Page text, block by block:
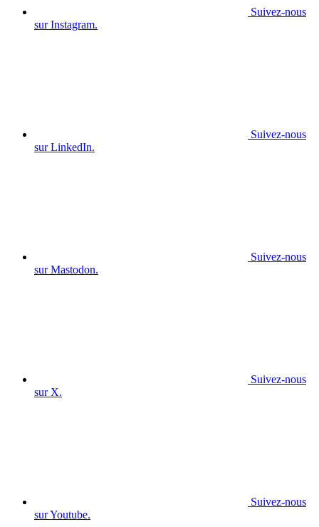
Suivez-nous
sur Instagram.
Suivez-nous
sur LinkedIn.
Suivez-nous
sur Mastodon.
Suivez-nous
sur X.
Suivez-nous
sur Youtube.